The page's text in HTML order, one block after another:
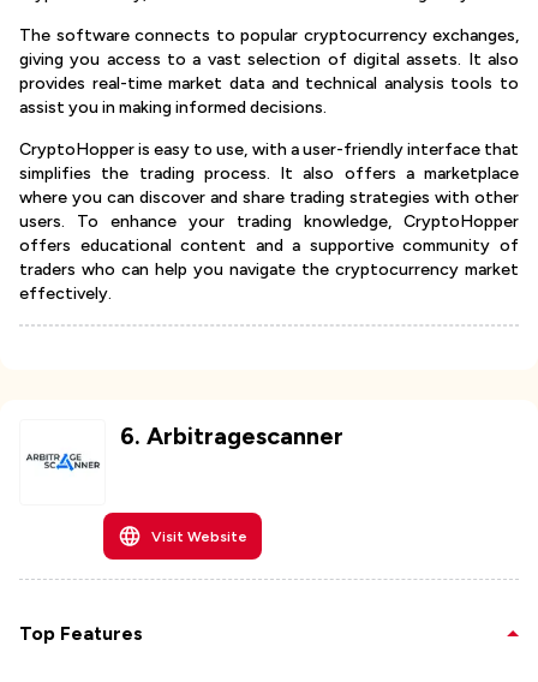
The software connects to popular cryptocurrency exchanges,
giving you access to a vast selection of digital assets. It also
provides real-time market data and technical analysis tools to
assist you in making informed decisions.
CryptoHopper is easy to use, with a user-friendly interface that
simplifies the trading process. It also offers a marketplace
where you can discover and share trading strategies with other
users. To enhance your trading knowledge, CryptoHopper
offers educational content and a supportive community of
traders who can help you navigate the cryptocurrency market
effectively.
6. Arbitragescanner
Visit Website
Top Features